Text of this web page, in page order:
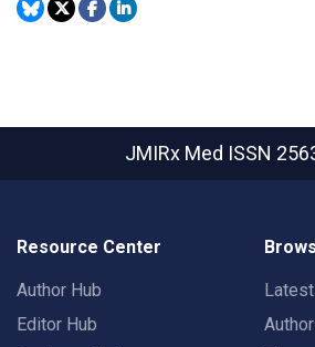
JMIRx Med ISSN
Resource Center
Author Hub
Editor Hub